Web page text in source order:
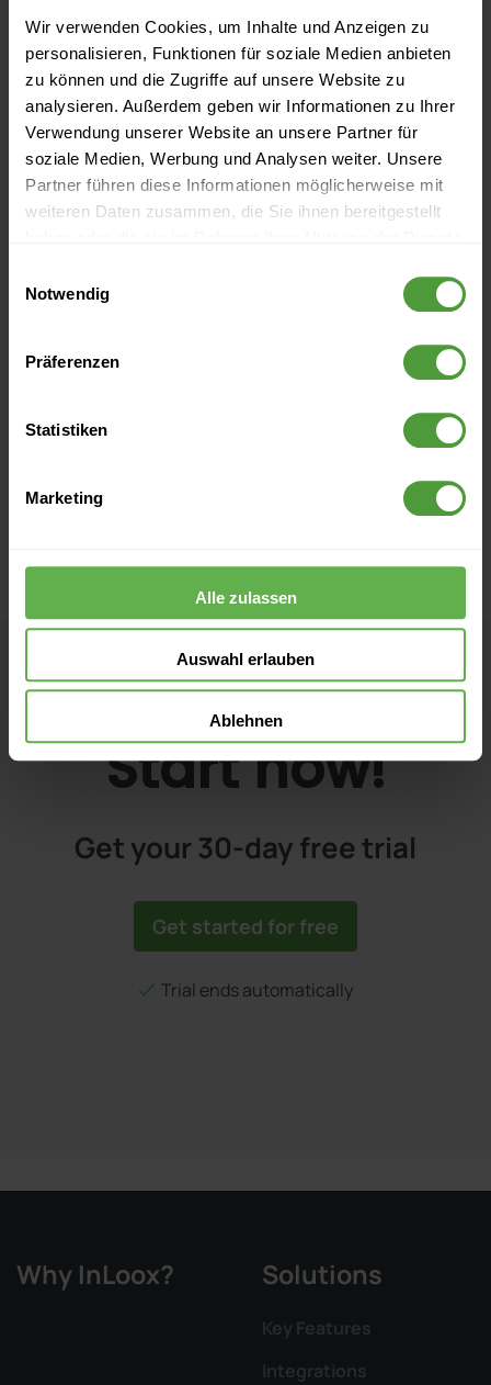
Wir verwenden Cookies, um Inhalte und Anzeigen zu
personalisieren, Funktionen für soziale Medien anbieten
zu können und die Zugriffe auf unsere Website zu
analysieren. Außerdem geben wir Informationen zu Ihrer
Verwendung unserer Website an unsere Partner für
soziale Medien, Werbung und Analysen weiter. Unsere
Partner führen diese Informationen möglicherweise mit
weiteren Daten zusammen, die Sie ihnen bereitgestellt
Notwendig
Präferenzen
Statistiken
Marketing
Alle zulassen
Auswahl erlauben
Ablehnen
Leading companies
trust InLoox
Start now!
Get your 30-day free trial
Get started for free
Trial ends automatically
Why InLoox? Solutions
Key Features
Integrations